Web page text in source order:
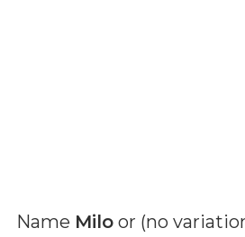
Name Milo or (no